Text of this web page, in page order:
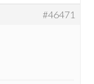
#46471